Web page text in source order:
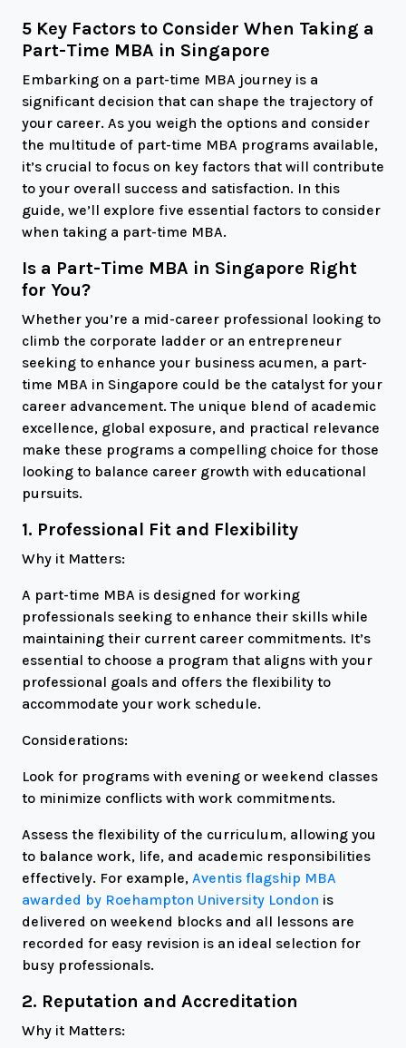
5 Key Factors to Consider When Taking a
Part-Time MBA in Singapore
Embarking on a part-time MBA journey is a
significant decision that can shape the trajectory of
your career. As you weigh the options and consider
the multitude of part-time MBA programs available,
it’s crucial to focus on key factors that will contribute
to your overall success and satisfaction. In this
guide, we’ll explore five essential factors to consider
when taking a part-time MBA.
Is a Part-Time MBA in Singapore Right
for You?
Whether you’re a mid-career professional looking to
climb the corporate ladder or an entrepreneur
seeking to enhance your business acumen, a part-
time MBA in Singapore could be the catalyst for your
career advancement. The unique blend of academic
excellence, global exposure, and practical relevance
make these programs a compelling choice for those
looking to balance career growth with educational
pursuits.
1. Professional Fit and Flexibility
Why it Matters:
A part-time MBA is designed for working
professionals seeking to enhance their skills while
maintaining their current career commitments. It’s
essential to choose a program that aligns with your
professional goals and offers the flexibility to
accommodate your work schedule.
Considerations:
Look for programs with evening or weekend classes
to minimize conflicts with work commitments.
Assess the flexibility of the curriculum, allowing you
to balance work, life, and academic responsibilities
effectively. For example, Aventis flagship MBA
awarded by Roehampton University London is
delivered on weekend blocks and all lessons are
recorded for easy revision is an ideal selection for
busy professionals.
2. Reputation and Accreditation
Why it Matters: